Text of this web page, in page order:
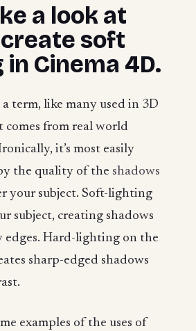
a look at
soft
Cinema 4D.
term, like many used in 3D
from real world
it’s most easily
the quality of the shadows
your subject. Soft-lighting
subject, creating shadows
edges. Hard-lighting on the
sharp-edged shadows
examples of the uses of